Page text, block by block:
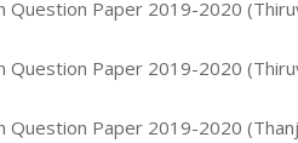
Question Paper 2019-2020
Question Paper 2019-2020
Question Paper 2019-2020